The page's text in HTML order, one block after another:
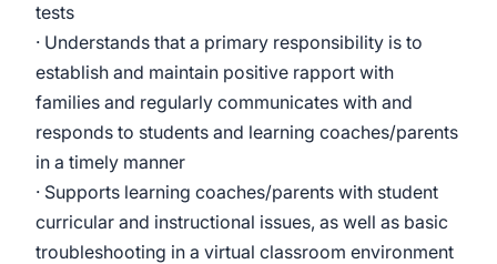
tests
· Understands that a primary responsibility is to
establish and maintain positive rapport with
families and regularly communicates with and
responds to students and learning coaches/parents
in a timely manner
· Supports learning coaches/parents with student
curricular and instructional issues, as well as basic
troubleshooting in a virtual classroom environment